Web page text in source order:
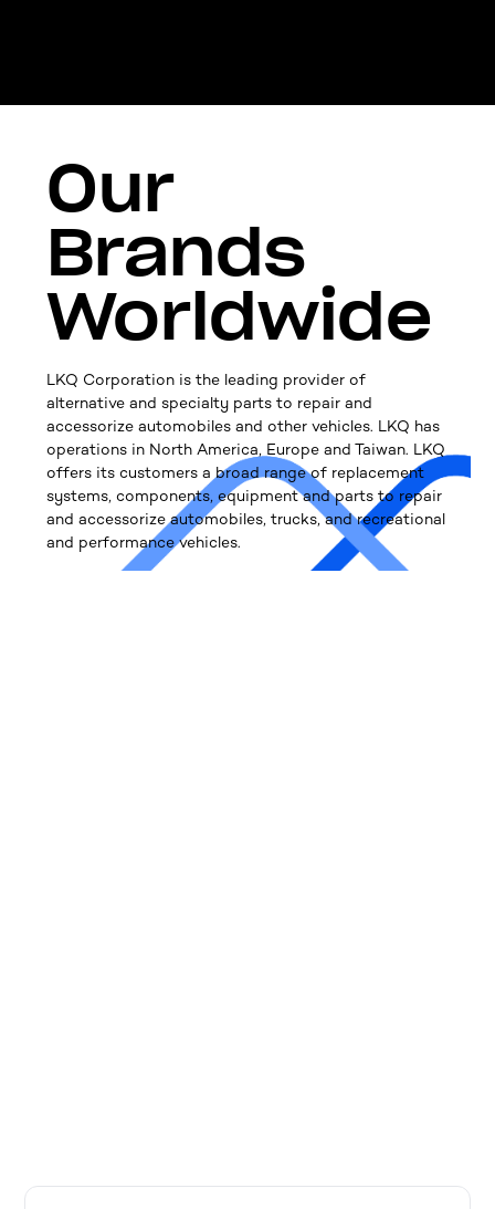
Our
Brands
Worldwide
LKQ Corporation is the leading provider of
alternative and specialty parts to repair and
accessorize automobiles and other vehicles. LKQ has
operations in North America, Europe and Taiwan. LKQ
offers its customers a broad range of replacement
systems, components, equipment and parts to repair
and accessorize automobiles, trucks, and recreational
and performance vehicles.